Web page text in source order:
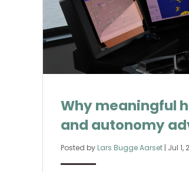
Why meaningful
and autonomy
Posted by Lars Bugge Aarset | Jul 1,